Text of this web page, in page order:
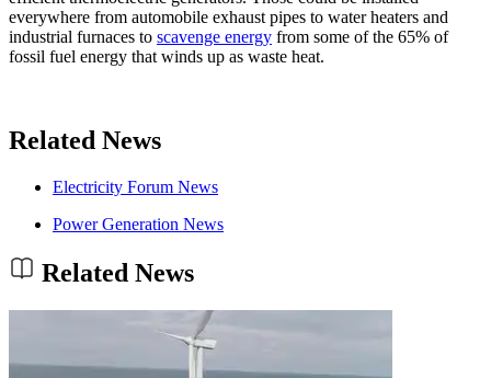
everywhere from automobile exhaust pipes to water heaters and
industrial furnaces to scavenge energy from some of the 65% of
fossil fuel energy that winds up as waste heat.
Related News
Electricity Forum News
Power Generation News
Related News